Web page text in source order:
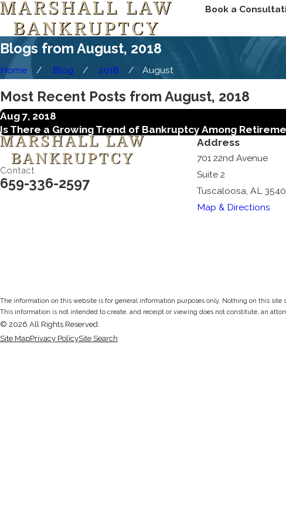
Book a
Blogs from August, 2018
Home Blog 2018 August
Most Recent Posts from August, 2018
Aug 7, 2018
Is There a Growing Trend of Bankruptcy Among
Contact
659-336-2597
Address
701 22nd Avenue
Suite 2
Tuscaloosa, AL
Map & Directions
The information on this website is for general information purposes only. Nothing on this
This information is not intended to create, and receipt or viewing does not constitute, an
© 2026 All Rights Reserved.
Site MapPrivacy PolicySite Search